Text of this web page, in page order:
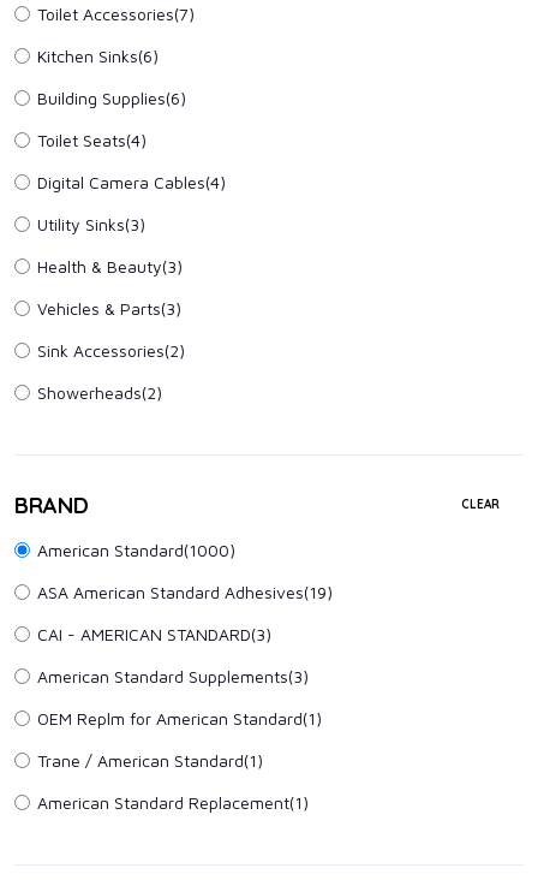
Toilet Accessories(7)
Kitchen Sinks(6)
Building Supplies(6)
Toilet Seats(4)
Digital Camera Cables(4)
Utility Sinks(3)
Health & Beauty(3)
Vehicles & Parts(3)
Sink Accessories(2)
Showerheads(2)
BRAND CLEAR
American Standard(1000)
ASA American Standard Adhesives(19)
CAI - AMERICAN STANDARD(3)
American Standard Supplements(3)
OEM Replm for American Standard(1)
Trane / American Standard(1)
American Standard Replacement(1)